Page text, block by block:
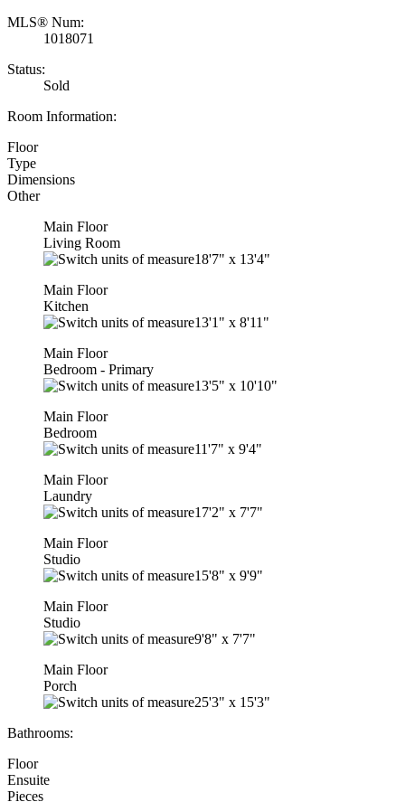
MLS® Num:
1018071
Status:
Sold
Room Information:
Floor
Type
Dimensions
Other
Main Floor
Living Room
18'7" x 13'4"
Main Floor
Kitchen
13'1" x 8'11"
Main Floor
Bedroom - Primary
13'5" x 10'10"
Main Floor
Bedroom
11'7" x 9'4"
Main Floor
Laundry
17'2" x 7'7"
Main Floor
Studio
15'8" x 9'9"
Main Floor
Studio
9'8" x 7'7"
Main Floor
Porch
25'3" x 15'3"
Bathrooms:
Floor
Ensuite
Pieces